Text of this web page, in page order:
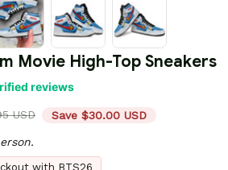
Movie High-Top Sneakers
reviews
USD Save $30.00 USD
with BTS26